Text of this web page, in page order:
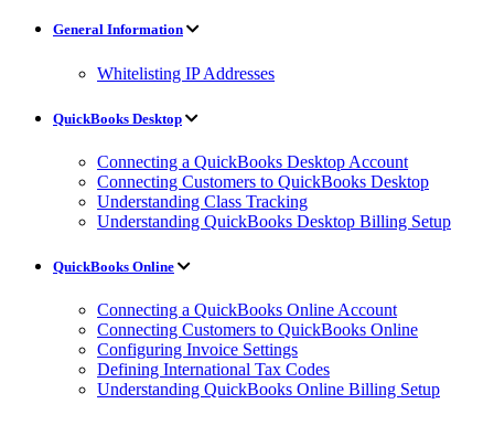
General Information
Whitelisting IP Addresses
QuickBooks Desktop
Connecting a QuickBooks Desktop Account
Connecting Customers to QuickBooks Desktop
Understanding Class Tracking
Understanding QuickBooks Desktop Billing Setup
QuickBooks Online
Connecting a QuickBooks Online Account
Connecting Customers to QuickBooks Online
Configuring Invoice Settings
Defining International Tax Codes
Understanding QuickBooks Online Billing Setup